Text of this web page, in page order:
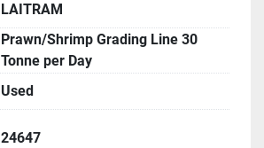
LAITRAM
Prawn/Shrimp Grading Line 30
Tonne per Day
Used
24647